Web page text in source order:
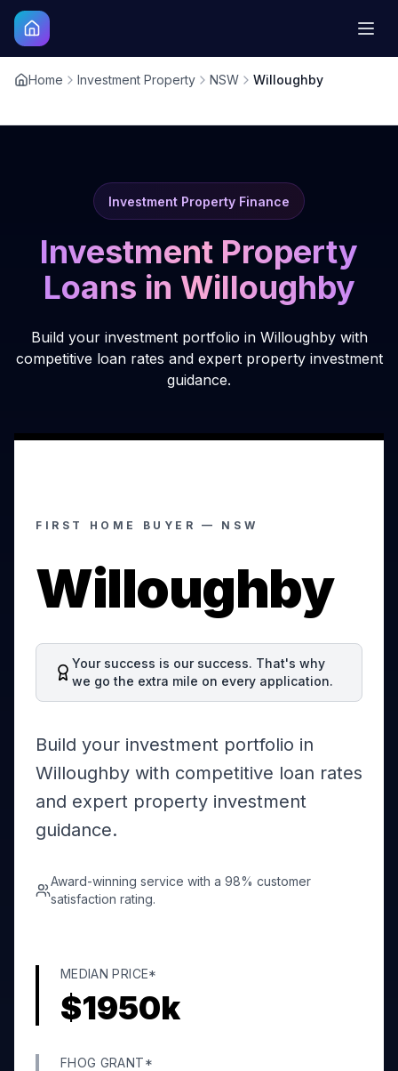
Home Investment Property NSW Willoughby
Investment Property Finance
Investment Property
Loans in Willoughby
Build your investment portfolio in Willoughby with
competitive loan rates and expert property investment
guidance.
FIRST HOME BUYER — NSW
Willoughby
Your success is our success. That's why
we go the extra mile on every application.
Build your investment portfolio in
Willoughby with competitive loan rates
and expert property investment
guidance.
Award-winning service with a 98% customer
satisfaction rating.
MEDIAN PRICE*
$1950k
FHOG GRANT*